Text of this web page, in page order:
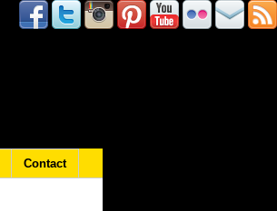
Contact